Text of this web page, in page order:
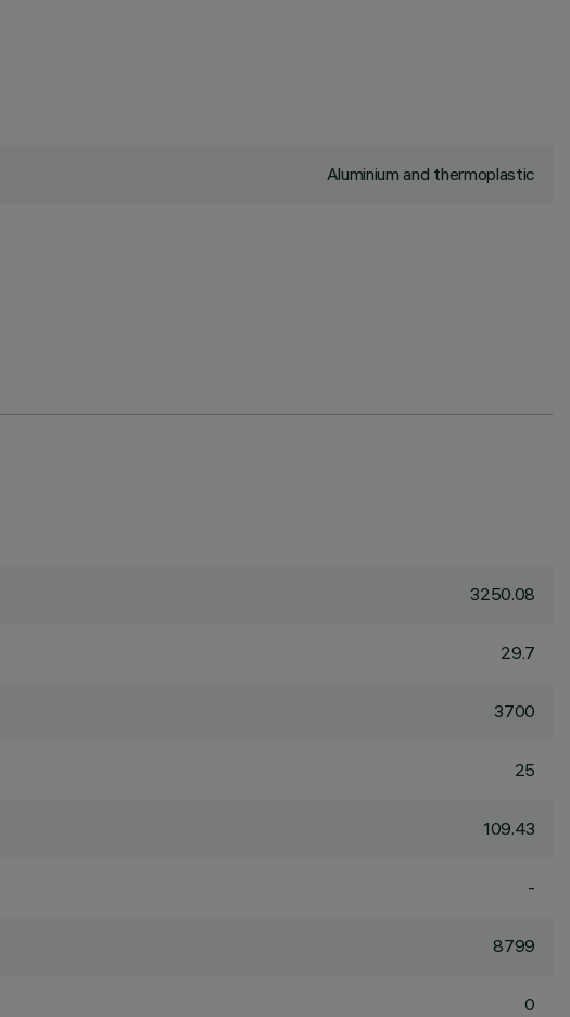
Aluminium and thermoplastic
3250.08
29.7
3700
25
109.43
-
8799
0